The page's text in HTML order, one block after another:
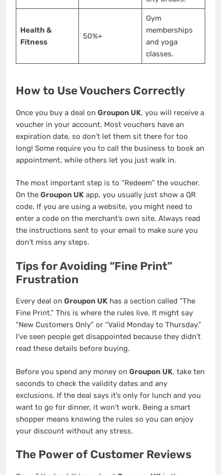
Health &
Fitness
50%+
Gym
memberships
and yoga
classes.
How to Use Vouchers Correctly
Once you buy a deal on Groupon UK, you will receive a
voucher in your account. Most vouchers have an
expiration date, so don’t let them sit there for too
long! Some require you to call the business to book an
appointment, while others let you just walk in.
The most important step is to “Redeem” the voucher.
On the Groupon UK app, you usually just show a QR
code. If you are using a website, you might need to
enter a code on the merchant’s own site. Always read
the instructions sent to your email to make sure you
don’t miss any steps.
Tips for Avoiding “Fine Print”
Frustration
Every deal on Groupon UK has a section called “The
Fine Print.” This is where the rules live. It might say
“New Customers Only” or “Valid Monday to Thursday.”
I’ve seen people get disappointed because they didn’t
read these details before buying.
Before you spend any money on Groupon UK, take ten
seconds to check the validity dates and any
exclusions. If the deal says it’s only for lunch and you
want to go for dinner, it won’t work. Being a smart
shopper means knowing the rules so you can enjoy
your discount without any stress.
The Power of Customer Reviews